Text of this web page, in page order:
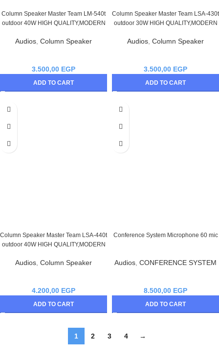
Column Speaker Master Team LM-540t
outdoor 40W HIGH QUALITY,MODERN
Audios Column Speaker
3.500,00 EGP
ADD TO CART
Column Speaker Master Team LSA-430t
outdoor 30W HIGH QUALITY,MODERN
Audios Column Speaker
3.500,00 EGP
ADD TO CART
Column Speaker Master Team LSA-440t
outdoor 40W HIGH QUALITY,MODERN
Audios Column Speaker
4.200,00 EGP
ADD TO CART
Conference System Microphone 60 mic
Audios CONFERENCE SYSTEM
8.500,00 EGP
ADD TO CART
1 2 3 4 →